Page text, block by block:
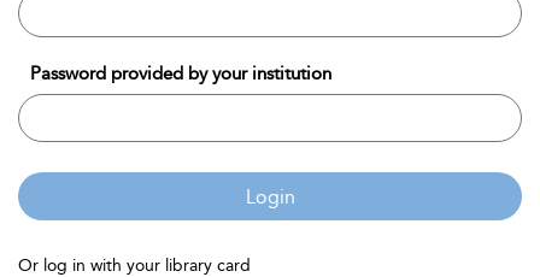
Password provided by your institution
Login
Or log in with your library card